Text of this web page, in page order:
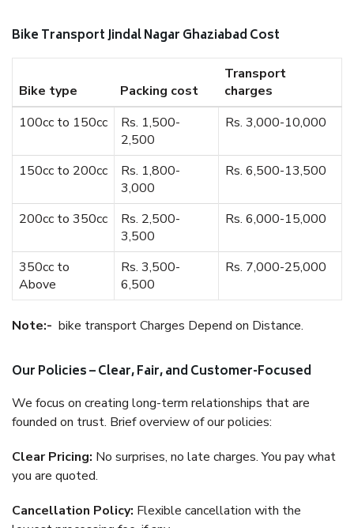
Bike Transport Jindal Nagar Ghaziabad Cost
Bike type Packing cost
Transport
charges
100cc to 150cc
Rs. 1,500-
2,500
Rs. 3,000-10,000
150cc to 200cc
Rs. 1,800-
3,000
Rs. 6,500-13,500
200cc to 350cc
Rs. 2,500-
3,500
Rs. 6,000-15,000
350cc to
Above
Rs. 3,500-
6,500
Rs. 7,000-25,000
Note:- bike transport Charges Depend on Distance.
Our Policies – Clear, Fair, and Customer-Focused
We focus on creating long-term relationships that are
founded on trust. Brief overview of our policies:
Clear Pricing: No surprises, no late charges. You pay what
you are quoted.
Cancellation Policy: Flexible cancellation with the